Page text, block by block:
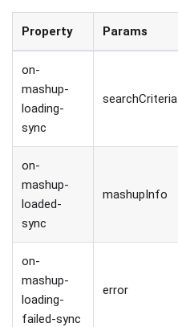
Property Params
on-
mashup-
loading-
sync
searchCriteria
on-
mashup-
loaded-
sync
mashupInfo
on-
mashup-
loading-
failed-sync
error